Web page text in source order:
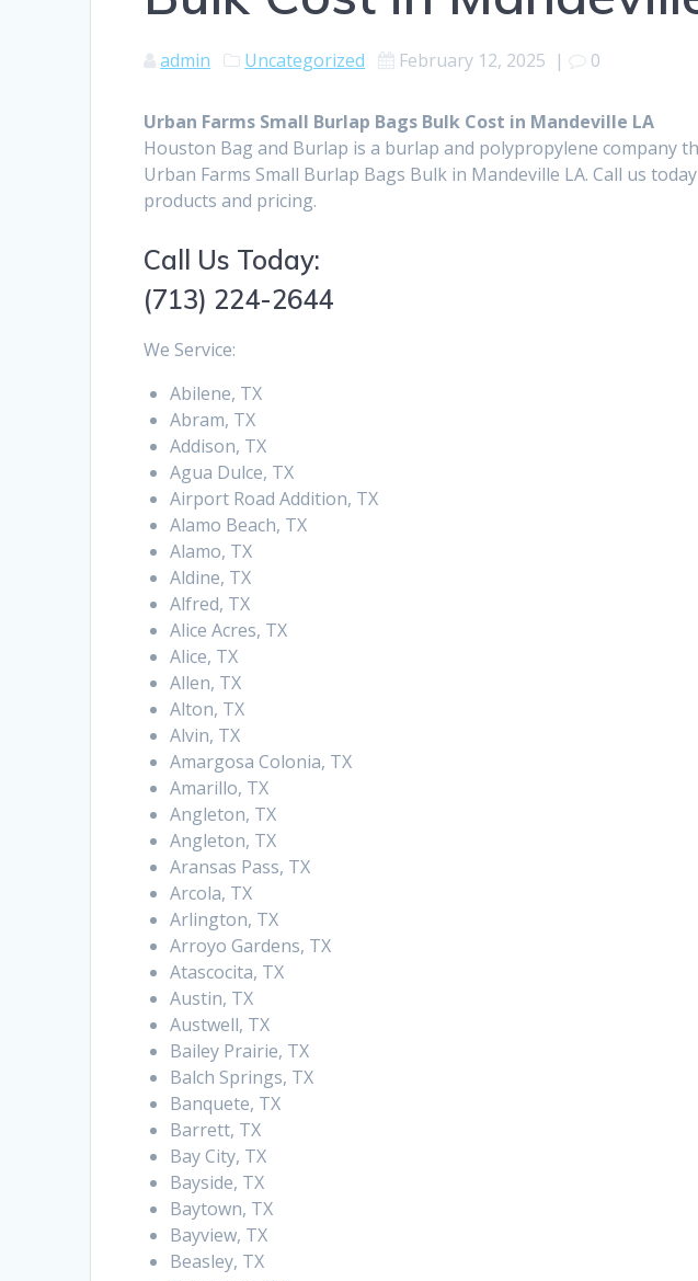
admin Uncategorized February 12, 2025 | 0
Urban Farms Small Burlap Bags Bulk Cost in Mandeville LA
Houston Bag and Burlap is a burlap and polypropylene company
Urban Farms Small Burlap Bags Bulk in Mandeville LA. Call us
products and pricing.
Call Us Today:
(713) 224-2644
We Service:
Abilene, TX
Abram, TX
Addison, TX
Agua Dulce, TX
Airport Road Addition, TX
Alamo Beach, TX
Alamo, TX
Aldine, TX
Alfred, TX
Alice Acres, TX
Alice, TX
Allen, TX
Alton, TX
Alvin, TX
Amargosa Colonia, TX
Amarillo, TX
Angleton, TX
Angleton, TX
Aransas Pass, TX
Arcola, TX
Arlington, TX
Arroyo Gardens, TX
Atascocita, TX
Austin, TX
Austwell, TX
Bailey Prairie, TX
Balch Springs, TX
Banquete, TX
Barrett, TX
Bay City, TX
Bayside, TX
Baytown, TX
Bayview, TX
Beasley, TX